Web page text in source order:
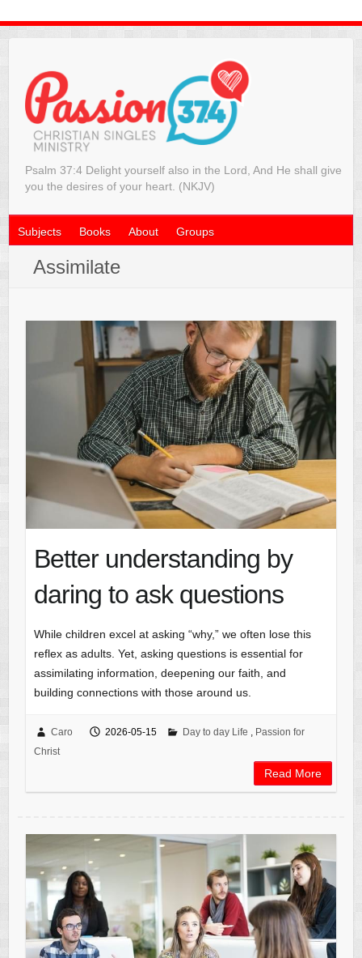
Psalm 37:4 Delight yourself also in the Lord, And He shall give
you the desires of your heart. (NKJV)
Subjects Books About Groups
Assimilate
Better understanding by
daring to ask questions
While children excel at asking “why,” we often lose this
reflex as adults. Yet, asking questions is essential for
assimilating information, deepening our faith, and
building connections with those around us.
Caro 2026-05-15 Day to day Life , Passion for
Christ
Read More